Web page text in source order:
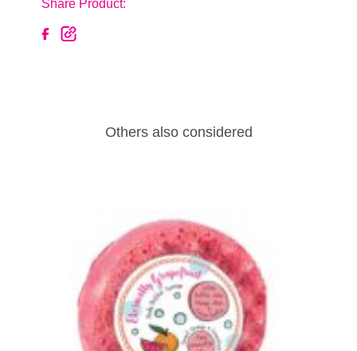
Share Product:
Others also considered